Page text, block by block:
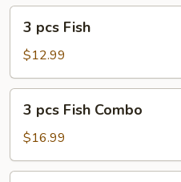
pcs
Fish
3 pcs Fish
$12.99
pcs
Fish
Combo
3 pcs Fish Combo
$16.99